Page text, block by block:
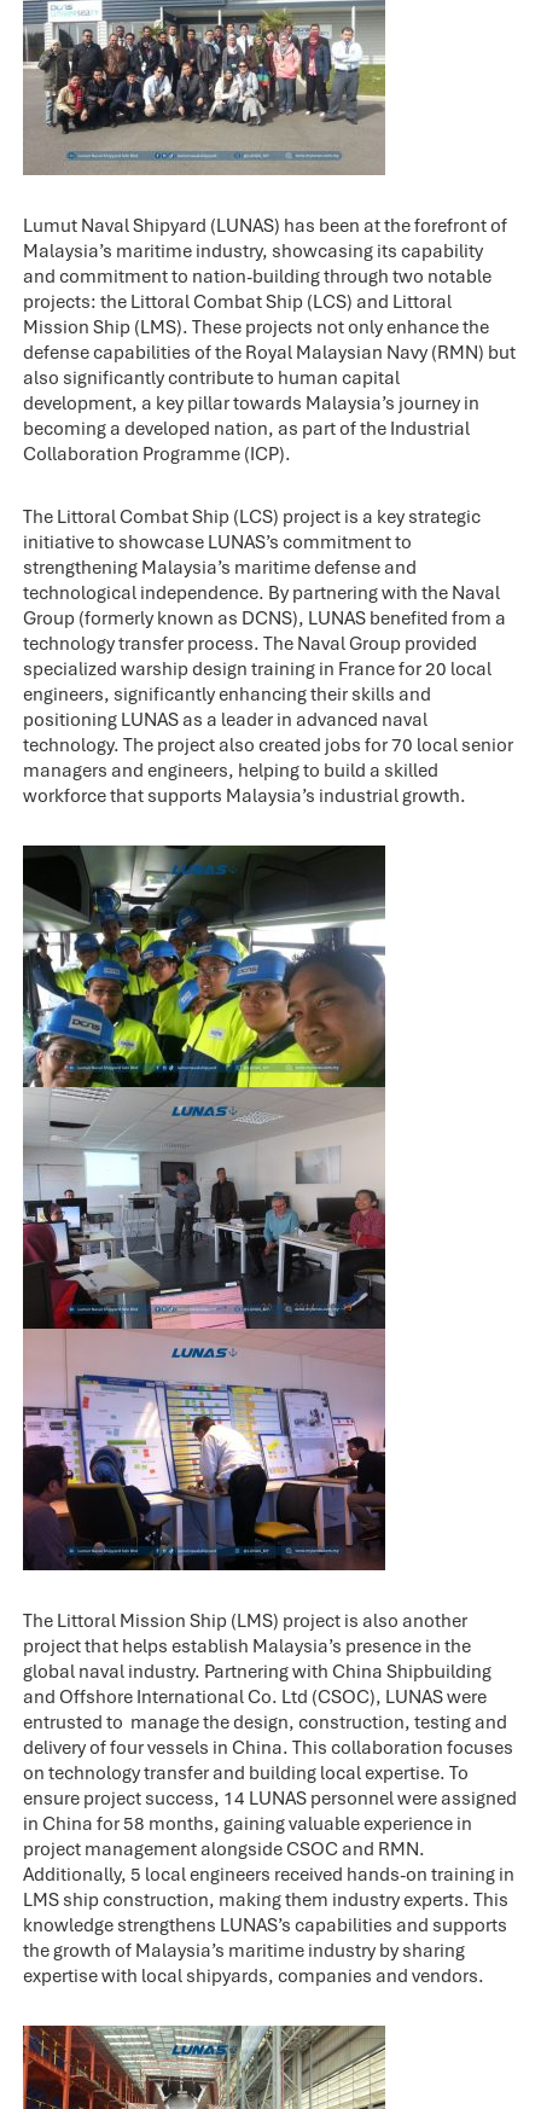
Lumut Naval Shipyard (LUNAS) has been at the forefront of
Malaysia’s maritime industry, showcasing its capability
and commitment to nation-building through two notable
projects: the Littoral Combat Ship (LCS) and Littoral
Mission Ship (LMS). These projects not only enhance the
defense capabilities of the Royal Malaysian Navy (RMN) but
also significantly contribute to human capital
development, a key pillar towards Malaysia’s journey in
becoming a developed nation, as part of the Industrial
Collaboration Programme (ICP).
The Littoral Combat Ship (LCS) project is a key strategic
initiative to showcase LUNAS’s commitment to
strengthening Malaysia’s maritime defense and
technological independence. By partnering with the Naval
Group (formerly known as DCNS), LUNAS benefited from a
technology transfer process. The Naval Group provided
specialized warship design training in France for 20 local
engineers, significantly enhancing their skills and
positioning LUNAS as a leader in advanced naval
technology. The project also created jobs for 70 local senior
managers and engineers, helping to build a skilled
workforce that supports Malaysia’s industrial growth.
The Littoral Mission Ship (LMS) project is also another
project that helps establish Malaysia’s presence in the
global naval industry. Partnering with China Shipbuilding
and Offshore International Co. Ltd (CSOC), LUNAS were
entrusted to manage the design, construction, testing and
delivery of four vessels in China. This collaboration focuses
on technology transfer and building local expertise. To
ensure project success, 14 LUNAS personnel were assigned
in China for 58 months, gaining valuable experience in
project management alongside CSOC and RMN.
Additionally, 5 local engineers received hands-on training in
LMS ship construction, making them industry experts. This
knowledge strengthens LUNAS’s capabilities and supports
the growth of Malaysia’s maritime industry by sharing
expertise with local shipyards, companies and vendors.